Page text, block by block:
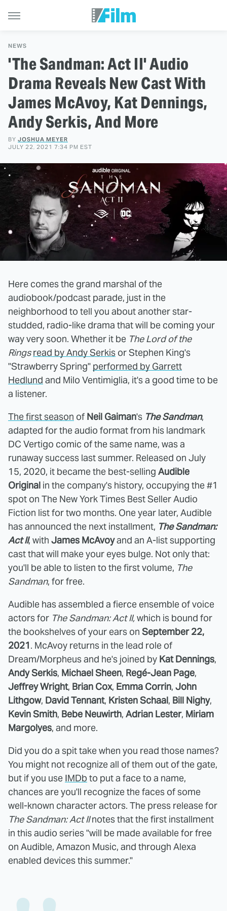
NEWS
'The Sandman: Act II' Audio
Drama Reveals New Cast With
James McAvoy, Kat Dennings,
Andy Serkis, And More
BY JOSHUA MEYER
JULY 22, 2021 7:34 PM EST
Here comes the grand marshal of the
audiobook/podcast parade, just in the
neighborhood to tell you about another star-
studded, radio-like drama that will be coming your
way very soon. Whether it be The Lord of the
Rings read by Andy Serkis or Stephen King's
"Strawberry Spring" performed by Garrett
Hedlund and Milo Ventimiglia, it's a good time to be
a listener.
The first season of Neil Gaiman's The Sandman,
adapted for the audio format from his landmark
DC Vertigo comic of the same name, was a
runaway success last summer. Released on July
15, 2020, it became the best-selling Audible
Original in the company's history, occupying the #1
spot on The New York Times Best Seller Audio
Fiction list for two months. One year later, Audible
has announced the next installment, The Sandman:
Act II, with James McAvoyand an A-list supporting
cast that will make your eyes bulge. Not only that:
you'll be able to listen to the first volume, The
Sandman, for free.
Audible has assembled a fierce ensemble of voice
actors for The Sandman: Act II,which is bound for
the bookshelves of your ears on September 22,
2021. McAvoy returns in the lead role of
Dream/Morpheus and he's joined by Kat Dennings,
Andy Serkis, Michael Sheen, Regé-Jean Page,
Jeffrey Wright, Brian Cox, Emma Corrin, John
Lithgow, David Tennant, Kristen Schaal, Bill Nighy,
Kevin Smith, Bebe Neuwirth, Adrian Lester, Miriam
Margolyes, and more.
Did you do a spit take when you read those names?
You might not recognize all of them out of the gate,
but if you use IMDb to put a face to a name,
chances are you'll recognize the faces of some
well-known character actors. The press release for
The Sandman: Act IInotes that the first installment
in this audio series "will be made available for free
on Audible, Amazon Music, and through Alexa
enabled devices this summer."